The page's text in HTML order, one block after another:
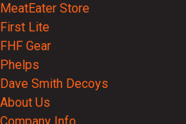
MeatEater Store
First Lite
FHF Gear
Phelps
Dave Smith Decoys
About Us